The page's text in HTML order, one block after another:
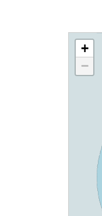
+
−